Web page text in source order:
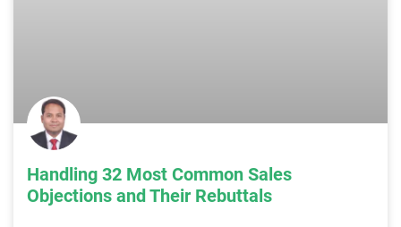
Handling 32 Most Common Sales
Objections and Their Rebuttals